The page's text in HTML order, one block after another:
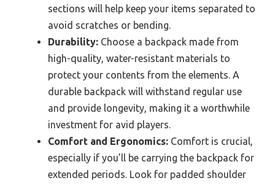
sections will help keep your items separated to
avoid scratches or bending.
Durability: Choose a backpack made from
high-quality, water-resistant materials to
protect your contents from the elements. A
durable backpack will withstand regular use
and provide longevity, making it a worthwhile
investment for avid players.
Comfort and Ergonomics: Comfort is crucial,
especially if you’ll be carrying the backpack for
extended periods. Look for padded shoulder